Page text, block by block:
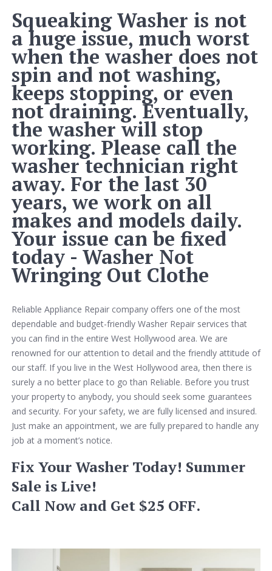
Squeaking Washer is not
a huge issue, much worst
when the washer does not
spin and not washing,
keeps stopping, or even
not draining. Eventually,
the washer will stop
working. Please call the
washer technician right
away. For the last 30
years, we work on all
makes and models daily.
Your issue can be fixed
today - Washer Not
Wringing Out Clothe
Reliable Appliance Repair company offers one of the most
dependable and budget-friendly Washer Repair services that
you can find in the entire West Hollywood area. We are
renowned for our attention to detail and the friendly attitude of
our staff. If you live in the West Hollywood area, then there is
surely a no better place to go than Reliable. Before you trust
your property to anybody, you should seek some guarantees
and security. For your safety, we are fully licensed and insured.
Just make an appointment, we are fully prepared to handle any
job at a moment’s notice.
Fix Your Washer Today! Summer
Sale is Live!
Call Now and Get $25 OFF.